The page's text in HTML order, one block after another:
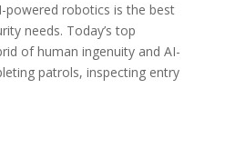
powered robotics is the best
needs. Today’s top
of human ingenuity and AI-
patrols, inspecting entry